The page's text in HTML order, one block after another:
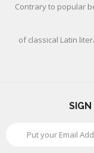
Contrary to popular
of classical Latin